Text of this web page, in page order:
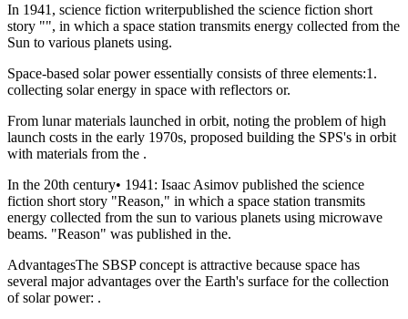
In 1941, science fiction writerpublished the science fiction short
story "", in which a space station transmits energy collected from the
Sun to various planets using.
Space-based solar power essentially consists of three elements:1.
collecting solar energy in space with reflectors or.
From lunar materials launched in orbit, noting the problem of high
launch costs in the early 1970s, proposed building the SPS's in orbit
with materials from the .
In the 20th century• 1941: Isaac Asimov published the science
fiction short story "Reason," in which a space station transmits
energy collected from the sun to various planets using microwave
beams. "Reason" was published in the.
AdvantagesThe SBSP concept is attractive because space has
several major advantages over the Earth's surface for the collection
of solar power: .